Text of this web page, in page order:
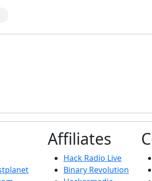
Affiliates
Hack Radio Live
Binary Revolution